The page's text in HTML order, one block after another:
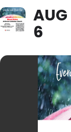
AUG
6